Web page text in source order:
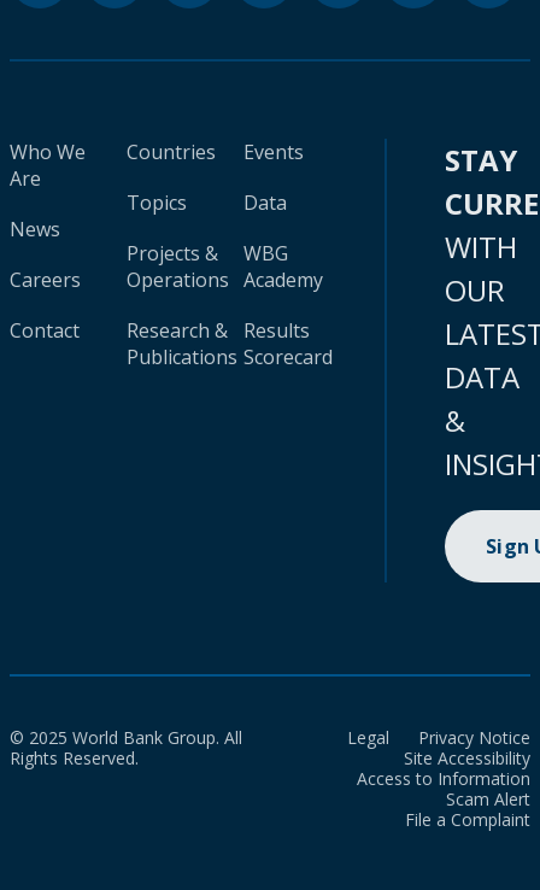
Who We
Are
News
Careers
Contact
Countries
Topics
Projects &
Operations
Research &
Publications
Events
Data
WBG
Academy
Results
Scorecard
STAY
WITH
OUR
DATA
&
Sign
© 2025 World Bank Group. All
Rights Reserved.
Legal
Privacy Notice
Site Accessibility
Access to Information
Scam Alert
File a Complaint